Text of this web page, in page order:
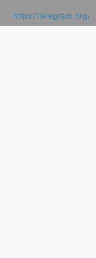
https://telegram.org/